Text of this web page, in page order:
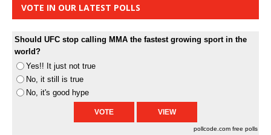
VOTE IN OUR LATEST POLLS
Should UFC stop calling MMA the fastest growing sport in the
world?
Yes!! It just not true
No, it still is true
No, it's good hype
pollcode.com free polls